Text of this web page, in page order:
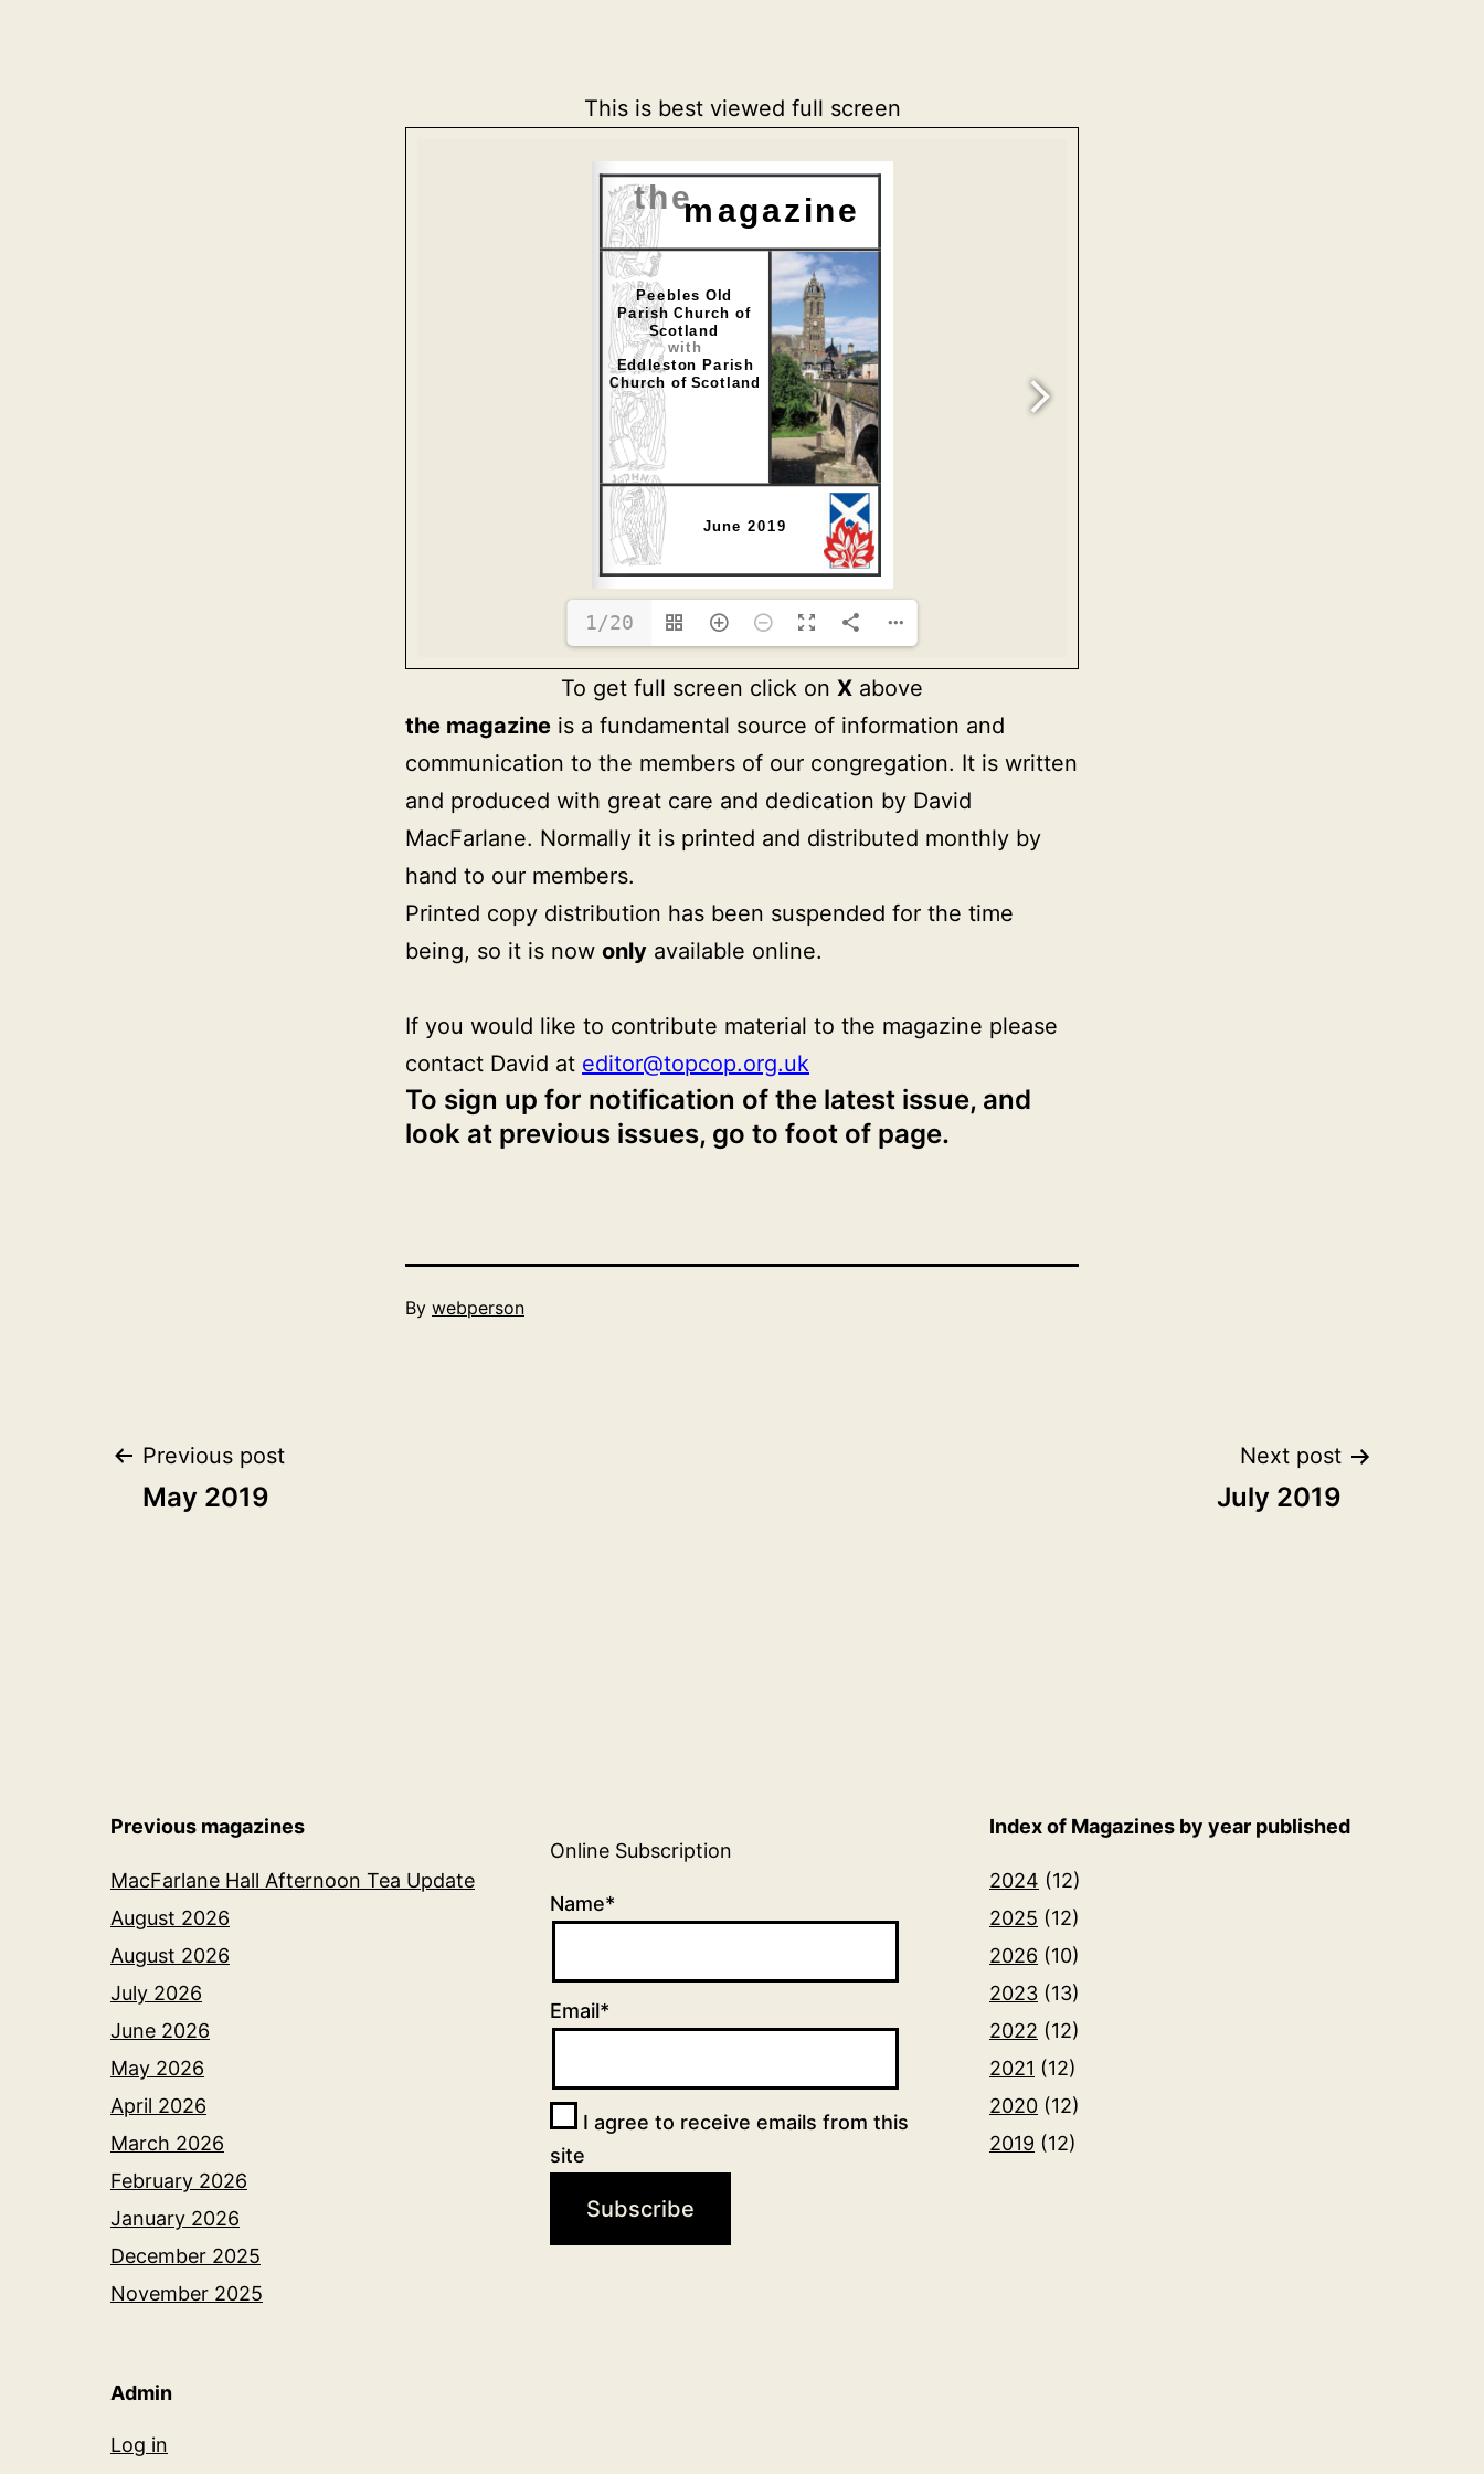
This is best viewed full screen
1/20
To get full screen click on X above
the magazine is a fundamental source of information and
communication to the members of our congregation. It is written
and produced with great care and dedication by David
MacFarlane. Normally it is printed and distributed monthly by
hand to our members.
Printed copy distribution has been suspended for the time
being, so it is now only available online.
If you would like to contribute material to the magazine please
contact David at editor@topcop.org.uk
To sign up for notification of the latest issue, and
look at previous issues, go to foot of page.
Published
By webperson
Post
Previous post
May 2019
Next post
July 2019
Previous magazines
MacFarlane Hall Afternoon Tea Update
August 2026
August 2026
July 2026
June 2026
May 2026
April 2026
March 2026
February 2026
January 2026
December 2025
November 2025
Online Subscription
Name*
Email*
I agree to receive emails from this
site
Index of Magazines by year published
2024 (12)
2025 (12)
2026 (10)
2023 (13)
2022 (12)
2021 (12)
2020 (12)
2019 (12)
Admin
Log in